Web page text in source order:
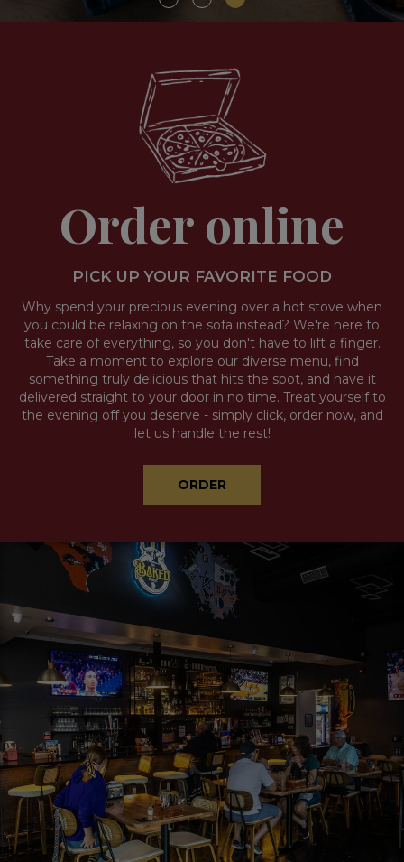
Order online
PICK UP YOUR FAVORITE FOOD
Why spend your precious evening over a hot stove when
you could be relaxing on the sofa instead? We're here to
take care of everything, so you don't have to lift a finger.
Take a moment to explore our diverse menu, find
something truly delicious that hits the spot, and have it
delivered straight to your door in no time. Treat yourself to
the evening off you deserve - simply click, order now, and
let us handle the rest!
ORDER